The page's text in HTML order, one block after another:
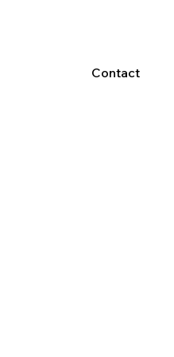
Contact